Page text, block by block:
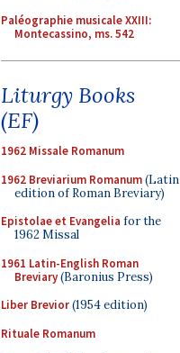
Paléographie musicale XXIII:
Montecassino, ms. 542
Liturgy Books
(EF)
1962 Missale Romanum
1962 Breviarium Romanum(Latin
edition of Roman Breviary)
Epistolae et Evangelia for the
1962 Missal
1961 Latin-English Roman
Breviary(Baronius Press)
Liber Brevior(1954 edition)
Rituale Romanum